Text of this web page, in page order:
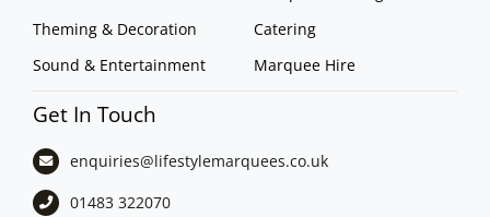
Theming & Decoration
Sound & Entertainment
Catering
Marquee Hire
Get In Touch
enquiries@lifestylemarquees.co.uk
01483 322070